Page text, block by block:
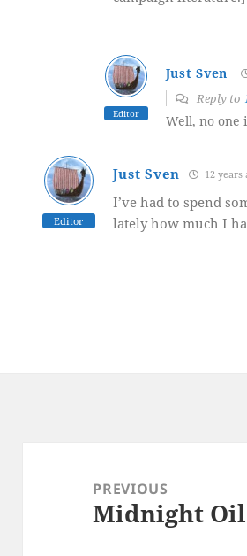
Editor
Just Sven
Reply to
Well, no one
Editor
Just Sven 12 years
I’ve had to spend
lately how much I
navigationPREVIOUS
Previous
Midnight Oil